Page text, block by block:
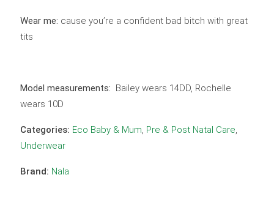
Wear me: cause you’re a confident bad bitch with great
tits
Model measurements: Bailey wears 14DD, Rochelle
wears 10D
Categories: Eco Baby & Mum Pre & Post Natal Care
Underwear
Brand: Nala